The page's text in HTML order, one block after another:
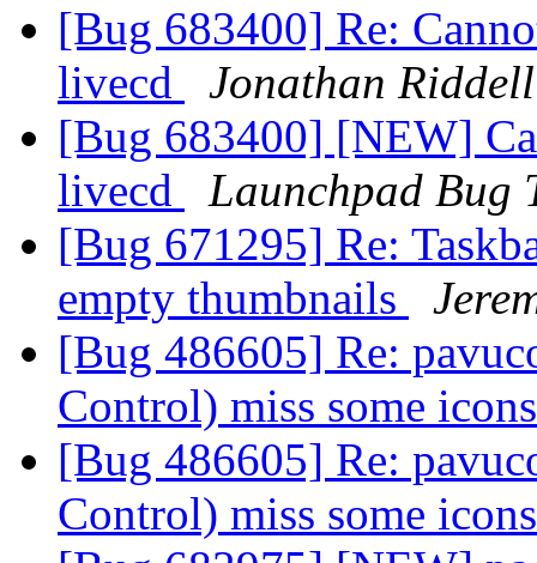
[Bug 683400] Re:
livecd
Jonathan Riddell
[Bug 683400] [NEW]
livecd
Launchpad Bug
[Bug 671295] Re:
empty thumbnails
[Bug 486605] Re:
Control) miss some
[Bug 486605] Re:
Control) miss some